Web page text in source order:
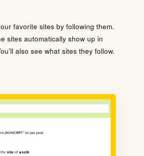
favorite sites by following them.
sites automatically show up in
also see what sites they follow.